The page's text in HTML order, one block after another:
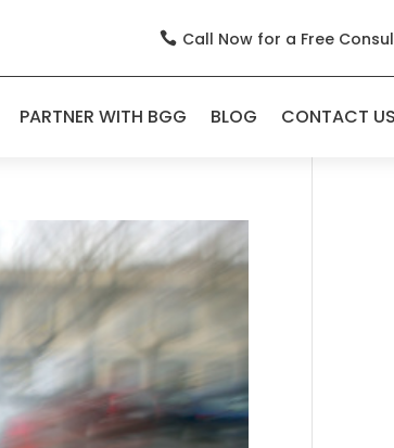
 Call Now for a Free
PARTNER WITH BGG BLOG CONTACT US